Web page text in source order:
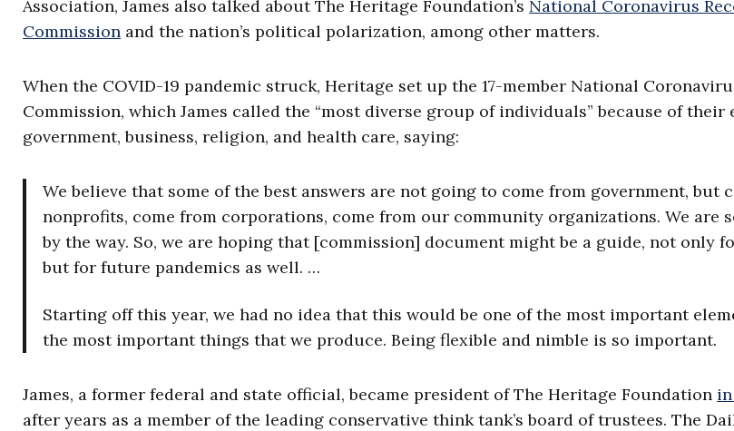
Association, James also talked about The Heritage Foundation’s National Coronavirus
Commission and the nation’s political polarization, among other matters.
When the COVID-19 pandemic struck, Heritage set up the 17-member National
Commission, which James called the “most diverse group of individuals” because of their
government, business, religion, and health care, saying:
We believe that some of the best answers are not going to come from government, but
nonprofits, come from corporations, come from our community organizations. We are
by the way. So, we are hoping that [commission] document might be a guide, not only
but for future pandemics as well. …
Starting off this year, we had no idea that this would be one of the most important
the most important things that we produce. Being flexible and nimble is so important.
James, a former federal and state official, became president of The Heritage Foundation
after years as a member of the leading conservative think tank’s board of trustees. The